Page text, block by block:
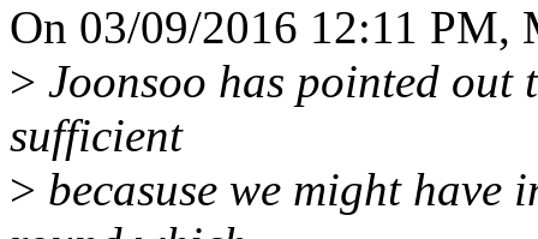
On 03/09/2016 12:11 PM,
> Joonsoo has pointed
sufficient
> becasuse we might have